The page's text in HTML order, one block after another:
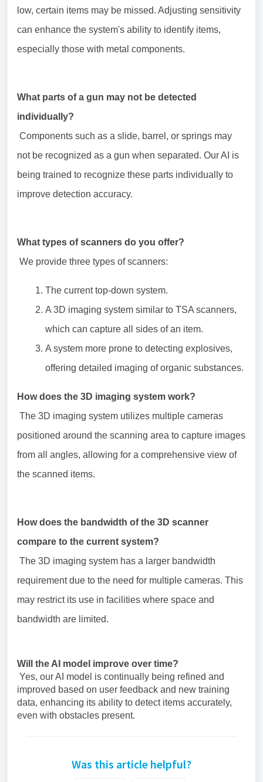
low, certain items may be missed. Adjusting sensitivity
can enhance the system's ability to identify items,
especially those with metal components.
What parts of a gun may not be detected
individually?
Components such as a slide, barrel, or springs may
not be recognized as a gun when separated. Our AI is
being trained to recognize these parts individually to
improve detection accuracy.
What types of scanners do you offer?
We provide three types of scanners:
The current top-down system.
A 3D imaging system similar to TSA scanners,
which can capture all sides of an item.
A system more prone to detecting explosives,
offering detailed imaging of organic substances.
How does the 3D imaging system work?
The 3D imaging system utilizes multiple cameras
positioned around the scanning area to capture images
from all angles, allowing for a comprehensive view of
the scanned items.
How does the bandwidth of the 3D scanner
compare to the current system?
The 3D imaging system has a larger bandwidth
requirement due to the need for multiple cameras. This
may restrict its use in facilities where space and
bandwidth are limited.
Will the AI model improve over time?
Yes, our AI model is continually being refined and
improved based on user feedback and new training
data, enhancing its ability to detect items accurately,
even with obstacles present.
Was this article helpful?